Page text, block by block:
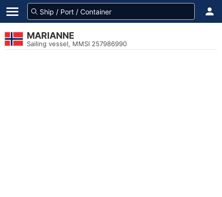
MARIANNE
Sailing vessel, MMSI 257986990